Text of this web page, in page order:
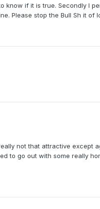
know if it is true. Secondly I
Please stop the Bull Sh it of
not that attractive except
to go out with some really